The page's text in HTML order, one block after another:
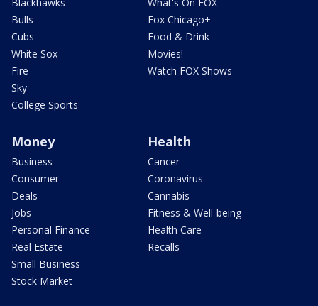
Bulls
Cubs
White Sox
Fire
Sky
College Sports
Fox Chicago+
Food & Drink
Movies!
Watch FOX Shows
Money
Business
Consumer
Deals
Jobs
Personal Finance
Real Estate
Small Business
Stock Market
Health
Cancer
Coronavirus
Cannabis
Fitness & Well-being
Health Care
Recalls